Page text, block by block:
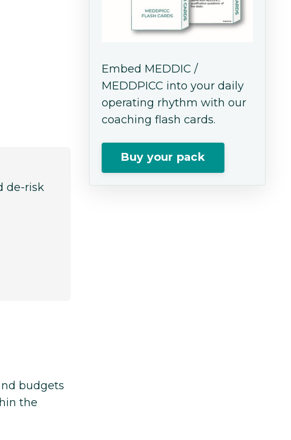
de-risk
budgets
the
Embed MEDDIC /
MEDDPICC into your daily
operating rhythm with our
coaching flash cards.
Buy your pack